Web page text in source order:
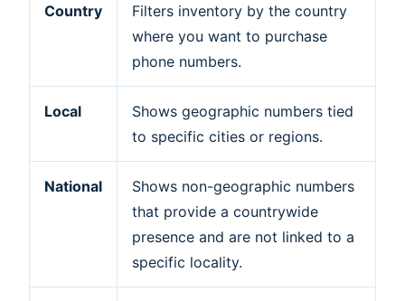
Country
Filters inventory by the country
where you want to purchase
phone numbers.
Local
Shows geographic numbers tied
to specific cities or regions.
National
Shows non-geographic numbers
that provide a countrywide
presence and are not linked to a
specific locality.